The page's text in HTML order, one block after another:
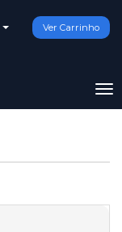
Ver Carrinho